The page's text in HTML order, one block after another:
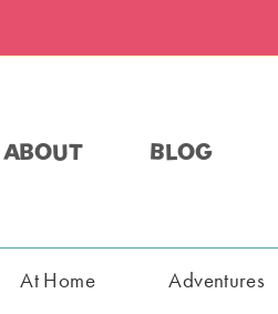
ABOUT BLOG
At Home Adventures